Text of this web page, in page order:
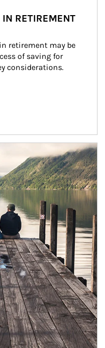
RETIREMENT
retirement may be
of saving for
considerations.